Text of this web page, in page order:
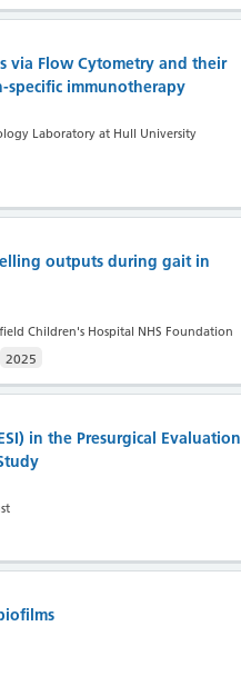
via Flow Cytometry and their
specific immunotherapy
Laboratory at Hull University
outputs during gait in
Children's Hospital NHS Foundation
2025
in the Presurgical Evaluation